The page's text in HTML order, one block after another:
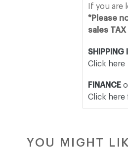
If you are
*Please
sales
SHIPPING
Click here
FINANCE
Click here
YOU MIGHT